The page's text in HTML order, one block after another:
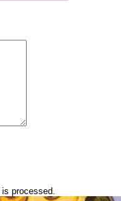
is processed.